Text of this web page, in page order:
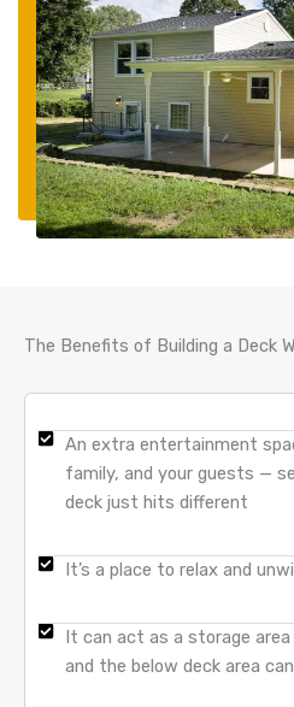
The Benefits of Building a Deck
An extra entertainment
family, and your guests —
deck just hits different
It’s a place to relax and
It can act as a storage
and the below deck area